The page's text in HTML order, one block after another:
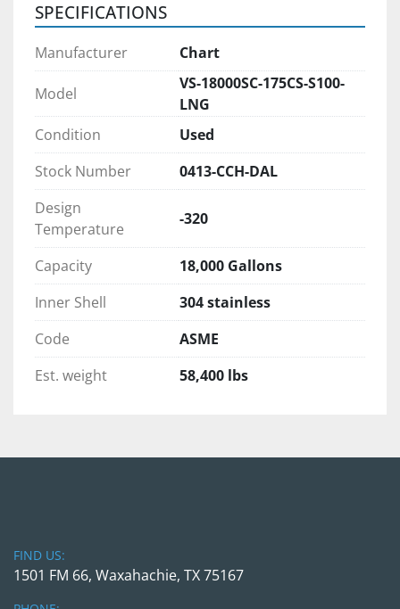
Inner vessel constructed of SA240 304
A36 carbon steel (thickness and stiffening
Inner vessel fabricated in accordance with
ASME Section VIII Division 1 Code Case
2596 (Cold Stretch)
Four (4) legs with mounting pads
Ground lug
Evacuated multi-layer super insulation
Primary valves and components are
stainless steel
Tank mounted piping includes top fill
circuit, dual ASME relief system with vent
stack, full trycock circuit, pump feed
circuits, pump return circuits, and
pressure gauge
Pre-purchase inspections are welcomed during
normal business hours upon appointment
scheduled in advance. We would be happy to
SPECIFICATIONS
Manufacturer Chart
Model
VS-18000SC-175CS-S100-
LNG
Condition
Used
Stock Number
0413-CCH-DAL
Design
Temperature
-320
Capacity
18,000 Gallons
Inner Shell
304 stainless
Code
ASME
Est. weight
58,400 lbs
FIND US:
1501 FM 66, Waxahachie, TX 75167